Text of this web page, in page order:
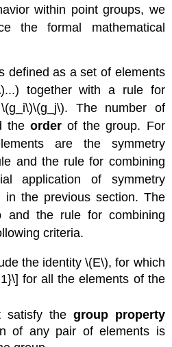
within point groups, we
the formal mathematical
defined as a set of elements
together with a rule for
The number of
theorderof the group. For
are the symmetry
and the rule for combining
application of symmetry
in the previous section. The
and the rule for combining
criteria.
the identity \(E\), for which
for all the elements of the
satisfy the group property
of any pair of elements is